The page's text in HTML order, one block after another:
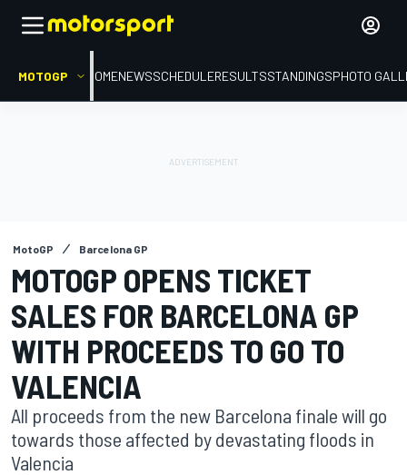
MOTOGP HOMENEWSSCHEDULERESULTSSTANDINGSPHOTO
MotoGP Barcelona GP
MOTOGP OPENS TICKET
SALES FOR BARCELONA GP
WITH PROCEEDS TO GO TO
VALENCIA
All proceeds from the new Barcelona finale will go
towards those affected by devastating floods in
Valencia